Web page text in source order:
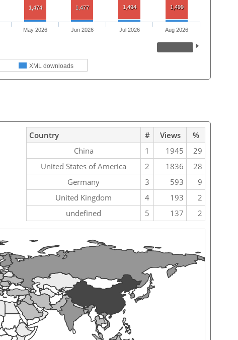
1,474 1,477 1,494 1,499
XML downloads
May 2026 Jun 2026 Jul 2026 Aug 2026
Country # Views
%
China
1 1945
29
United States of America
2 1836
28
Germany
3 593
9
United Kingdom
4 193
2
undefined
5 137 2